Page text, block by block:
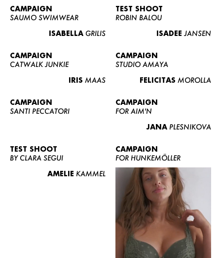
CAMPAIGN
SAUMO SWIMWEAR
ISABELLA GRILIS
TEST SHOOT
ROBIN BALOU
ISADEE JANSEN
CAMPAIGN
CATWALK JUNKIE
IRIS MAAS
CAMPAIGN
STUDIO AMAYA
FELICITAS MOROLLA
CAMPAIGN
SANTI PECCATORI
CAMPAIGN
FOR AIM'N
JANA PLESNIKOVA
TEST SHOOT
BY CLARA SEGUI
AMELIE KAMMEL
CAMPAIGN
FOR HUNKEMÖLLER